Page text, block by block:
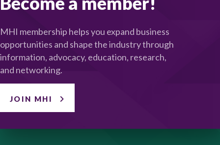
MHI membership helps you expand business
opportunities and shape the industry through
information, advocacy, education, research,
and networking.
JOIN MHI